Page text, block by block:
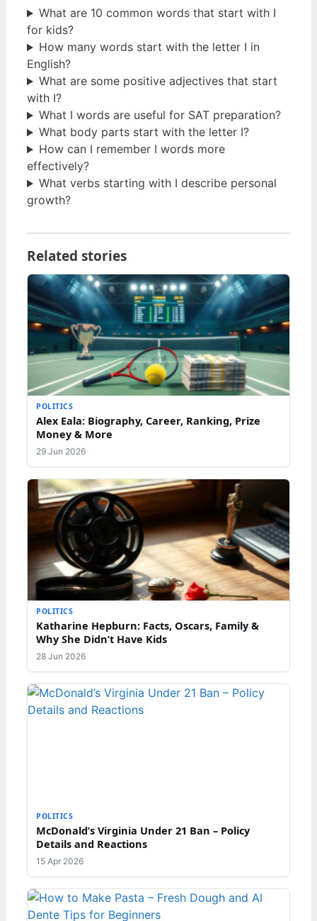
What are 10 common words that start with I
for kids?
How many words start with the letter I in
English?
What are some positive adjectives that start
with I?
What I words are useful for SAT preparation?
What body parts start with the letter I?
How can I remember I words more
effectively?
What verbs starting with I describe personal
growth?
Related stories
POLITICS
Alex Eala: Biography, Career, Ranking, Prize
Money & More
29 Jun 2026
POLITICS
Katharine Hepburn: Facts, Oscars, Family &
Why She Didn’t Have Kids
28 Jun 2026
POLITICS
McDonald’s Virginia Under 21 Ban – Policy
Details and Reactions
15 Apr 2026